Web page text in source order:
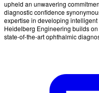
upheld an unwavering
diagnostic confidence
expertise in developing
Heidelberg Engineering builds
state-of-the-art ophthalmic